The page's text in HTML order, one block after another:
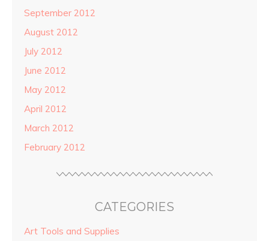
September 2012
August 2012
July 2012
June 2012
May 2012
April 2012
March 2012
February 2012
CATEGORIES
Art Tools and Supplies